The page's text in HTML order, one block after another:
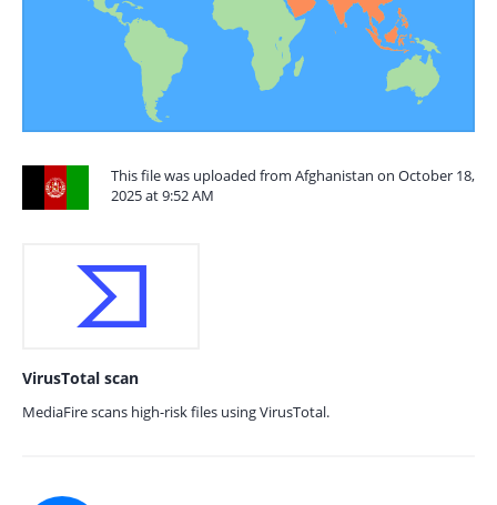
This file was uploaded from Afghanistan on October 18,
2025 at 9:52 AM
VirusTotal scan
MediaFire scans high-risk files using VirusTotal.